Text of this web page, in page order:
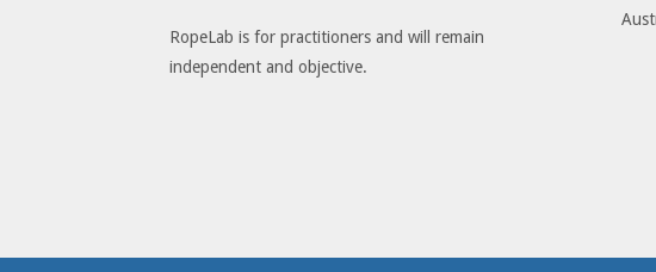
RopeLab is for practitioners and will remain
independent and objective.